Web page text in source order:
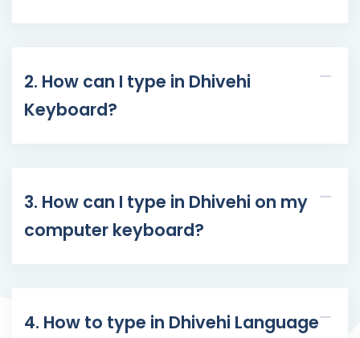
2. How can I type in Dhivehi
Keyboard?
3. How can I type in Dhivehi on my
computer keyboard?
4. How to type in Dhivehi Language